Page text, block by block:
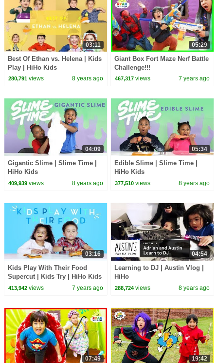
03:11
Best Of Ethan vs. Helena | Kids
Play | HiHo Kids
280,791views 8 years ago
05:29
Giant Box Fort Maze Nerf Battle
Challenge!!!
467,317 views 7 years ago
04:09
Gigantic Slime | Slime Time |
HiHo Kids
409,939views 8 years ago
05:34
Edible Slime | Slime Time |
HiHo Kids
377,510 views 8 years ago
03:16
Kids Play With Their Food
Supercut | Kids Try | HiHo Kids
413,942views 7 years ago
04:54
Learning to DJ | Austin Vlog |
HiHo
288,724 views 8 years ago
07:49 19:42